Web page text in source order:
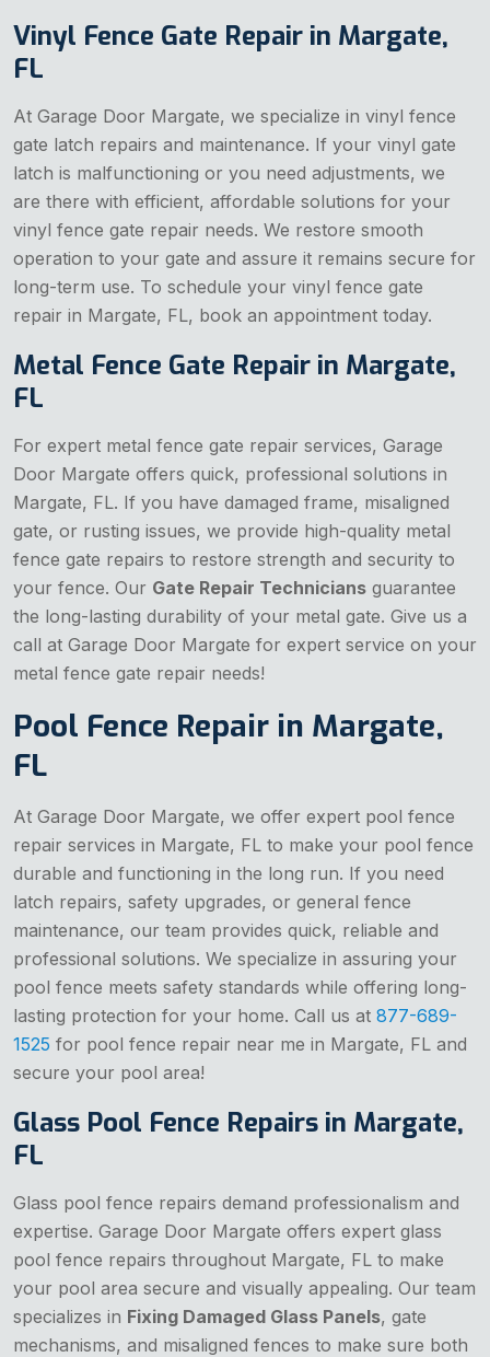
Vinyl Fence Gate Repair in Margate,
FL
At Garage Door Margate, we specialize in vinyl fence
gate latch repairs and maintenance. If your vinyl gate
latch is malfunctioning or you need adjustments, we
are there with efficient, affordable solutions for your
vinyl fence gate repair needs. We restore smooth
operation to your gate and assure it remains secure for
long-term use. To schedule your vinyl fence gate
repair in Margate, FL, book an appointment today.
Metal Fence Gate Repair in Margate,
FL
For expert metal fence gate repair services, Garage
Door Margate offers quick, professional solutions in
Margate, FL. If you have damaged frame, misaligned
gate, or rusting issues, we provide high-quality metal
fence gate repairs to restore strength and security to
your fence. Our Gate Repair Technicians guarantee
the long-lasting durability of your metal gate. Give us a
call at Garage Door Margate for expert service on your
metal fence gate repair needs!
Pool Fence Repair in Margate,
FL
At Garage Door Margate, we offer expert pool fence
repair services in Margate, FL to make your pool fence
durable and functioning in the long run. If you need
latch repairs, safety upgrades, or general fence
maintenance, our team provides quick, reliable and
professional solutions. We specialize in assuring your
pool fence meets safety standards while offering long-
lasting protection for your home. Call us at 877-689-
1525 for pool fence repair near me in Margate, FL and
secure your pool area!
Glass Pool Fence Repairs in Margate,
FL
Glass pool fence repairs demand professionalism and
expertise. Garage Door Margate offers expert glass
pool fence repairs throughout Margate, FL to make
your pool area secure and visually appealing. Our team
specializes in Fixing Damaged Glass Panels, gate
mechanisms, and misaligned fences to make sure both